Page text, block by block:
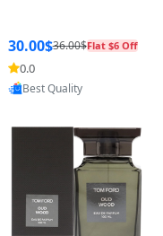
30.00$36.00$Flat $6 Off
0.0
Provided by Yoovic
Best Quality